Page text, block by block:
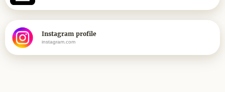
Instagram profile
instagram.com